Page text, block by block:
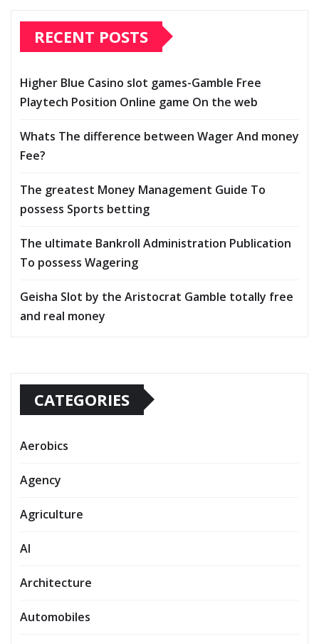
RECENT POSTS
Higher Blue Casino slot games-Gamble Free
Playtech Position Online game On the web
Whats The difference between Wager And money
Fee?
The greatest Money Management Guide To
possess Sports betting
The ultimate Bankroll Administration Publication
To possess Wagering
Geisha Slot by the Aristocrat Gamble totally free
and real money
CATEGORIES
Aerobics
Agency
Agriculture
AI
Architecture
Automobiles